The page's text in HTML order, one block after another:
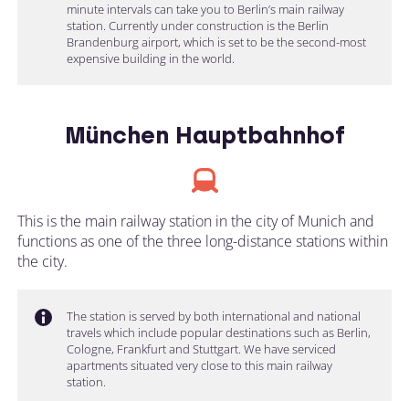
minute intervals can take you to Berlin’s main railway
station. Currently under construction is the Berlin
Brandenburg airport, which is set to be the second-most
expensive building in the world.
München Hauptbahnhof
This is the main railway station in the city of Munich and
functions as one of the three long-distance stations within
the city.
The station is served by both international and national
travels which include popular destinations such as Berlin,
Cologne, Frankfurt and Stuttgart. We have serviced
apartments situated very close to this main railway
station.